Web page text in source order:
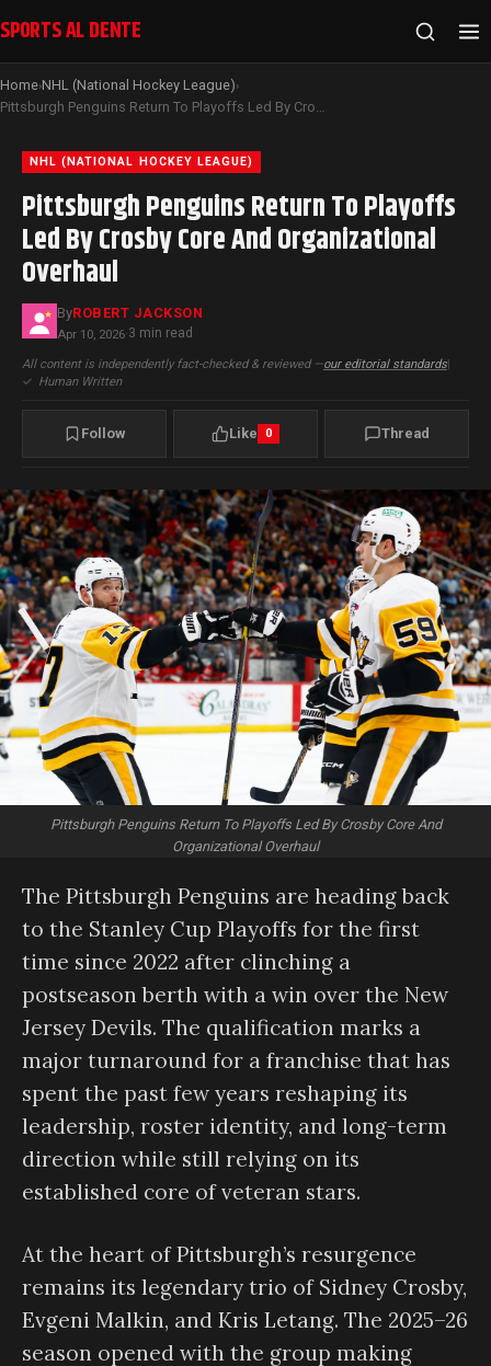
SPORTS AL DENTE
Home›NHL (National Hockey League)›
Pittsburgh Penguins Return To Playoffs Led By Crosby Core And Organizational Overhaul
NHL (NATIONAL HOCKEY LEAGUE)
Pittsburgh Penguins Return To Playoffs
Led By Crosby Core And Organizational
Overhaul
ByROBERT JACKSON
Apr 10, 2026·3 min read
All content is independently fact-checked & reviewed —our editorial standards|
✓ Human Written
Follow Like 0 Thread
Pittsburgh Penguins Return To Playoffs Led By Crosby Core And
Organizational Overhaul
The Pittsburgh Penguins are heading back
to the Stanley Cup Playoffs for the first
time since 2022 after clinching a
postseason berth with a win over the New
Jersey Devils. The qualification marks a
major turnaround for a franchise that has
spent the past few years reshaping its
leadership, roster identity, and long-term
direction while still relying on its
established core of veteran stars.
At the heart of Pittsburgh’s resurgence
remains its legendary trio of Sidney Crosby,
Evgeni Malkin, and Kris Letang. The 2025–26
season opened with the group making